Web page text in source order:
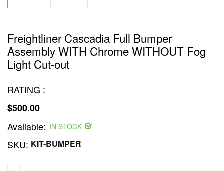
Freightliner Cascadia Full Bumper
Assembly WITH Chrome WITHOUT Fog
Light Cut-out
RATING :
Regular
price
$500.00
Available: IN STOCK
SKU: KIT-BUMPER